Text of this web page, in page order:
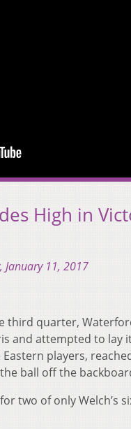
High in
January 11, 2017
third quarter,
and attempted to lay
players,
ball off the
two of only Welch’s